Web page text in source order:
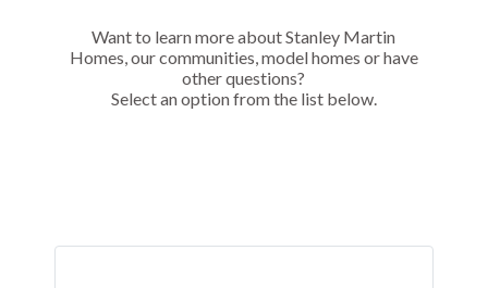
Want to learn more about Stanley Martin
Homes, our communities, model homes or have
other questions?
Select an option from the list below.